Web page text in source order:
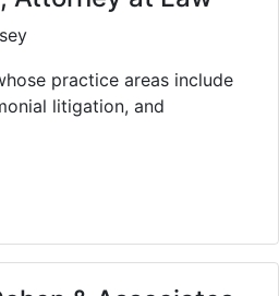
practice areas include
litigation, and